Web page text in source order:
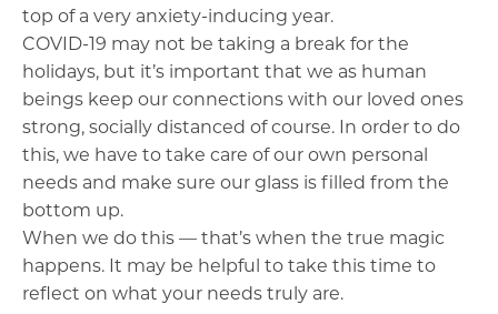
top of a very anxiety-inducing year.
COVID-19 may not be taking a break for the
holidays, but it’s important that we as human
beings keep our connections with our loved ones
strong, socially distanced of course. In order to do
this, we have to take care of our own personal
needs and make sure our glass is filled from the
bottom up.
When we do this — that’s when the true magic
happens. It may be helpful to take this time to
reflect on what your needs truly are.